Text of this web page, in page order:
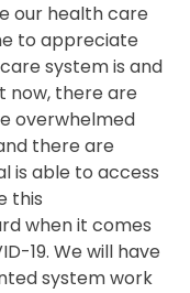
our health care
to appreciate
system is and
now, there are
overwhelmed
there are
is able to access
this
when it comes
19. We will have
system work